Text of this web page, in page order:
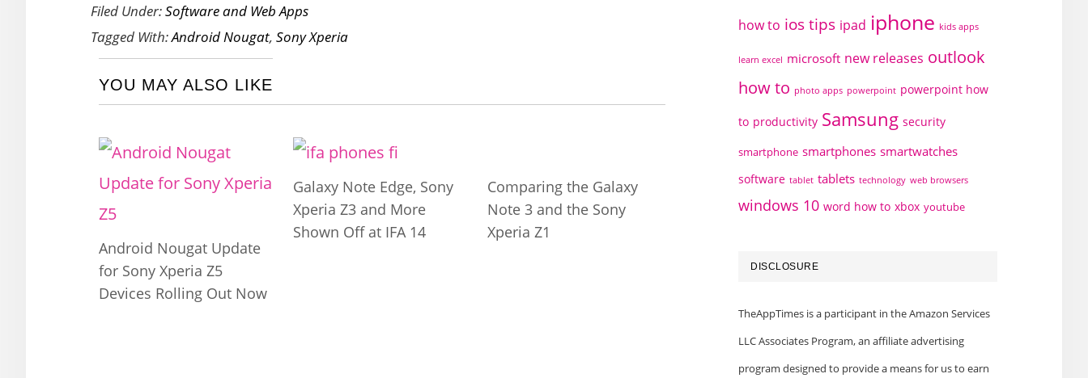
Filed Under:Software and Web Apps
Tagged With:Android Nougat, Sony Xperia
YOU MAY ALSO LIKE
Android Nougat Update
for Sony Xperia Z5
Devices Rolling Out Now
Galaxy Note Edge, Sony
Xperia Z3 and More
Shown Off at IFA 14
Comparing the Galaxy
Note 3 and the Sony
Xperia Z1
how to ios tips ipad iphone kids apps
learn excel microsoft new releases outlook
how to photo apps powerpoint powerpoint how
to productivity Samsung security
smartphone smartphones smartwatches
software tablet tablets technology web browsers
windows 10 word how to xbox youtube
DISCLOSURE
TheAppTimes is a participant in the Amazon Services
LLC Associates Program, an affiliate advertising
program designed to provide a means for us to earn